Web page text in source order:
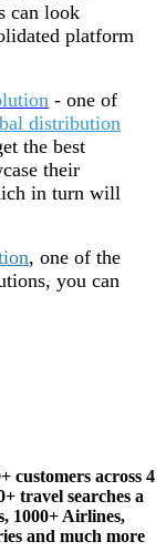
can look
platform
- one of
distribution
the best
their
in turn will
, one of the
you can
customers across 4
travel searches a
1000+ Airlines,
and much more